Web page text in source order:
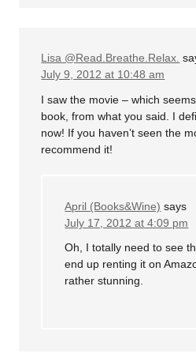
Lisa @Read.Breathe.Relax.
July 9, 2012 at 10:48 am
I saw the movie – which
book, from what you said. I
now! If you haven’t seen the
recommend it!
April (Books&Wine) says
July 17, 2012 at 4:09 pm
Oh, I totally need to see
end up renting it on
rather stunning.